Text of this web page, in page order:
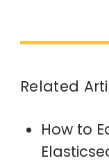
Related
How to